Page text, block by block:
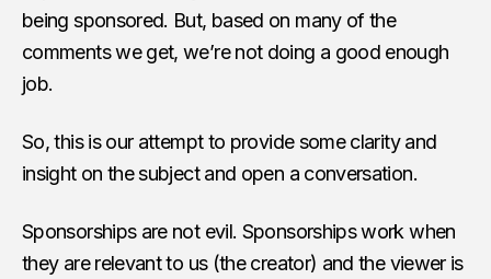
being sponsored. But, based on many of the
comments we get, we’re not doing a good enough
job.
So, this is our attempt to provide some clarity and
insight on the subject and open a conversation.
Sponsorships are not evil. Sponsorships work when
they are relevant to us (the creator) and the viewer is